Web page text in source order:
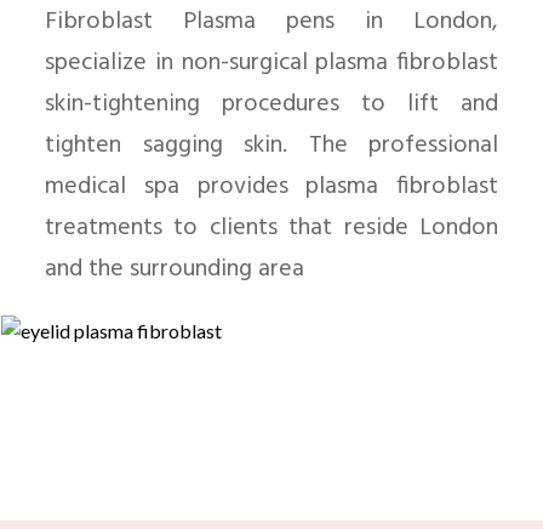
Fibroblast Plasma pens in London,
specialize in non-surgical plasma fibroblast
skin-tightening procedures to lift and
tighten sagging skin. The professional
medical spa provides plasma fibroblast
treatments to clients that reside London
and the surrounding area